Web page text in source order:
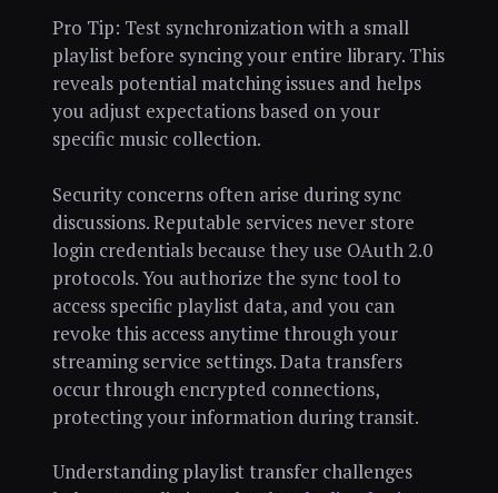
Pro Tip: Test synchronization with a small
playlist before syncing your entire library. This
reveals potential matching issues and helps
you adjust expectations based on your
specific music collection.
Security concerns often arise during sync
discussions. Reputable services never store
login credentials because they use OAuth 2.0
protocols. You authorize the sync tool to
access specific playlist data, and you can
revoke this access anytime through your
streaming service settings. Data transfers
occur through encrypted connections,
protecting your information during transit.
Understanding playlist transfer challenges